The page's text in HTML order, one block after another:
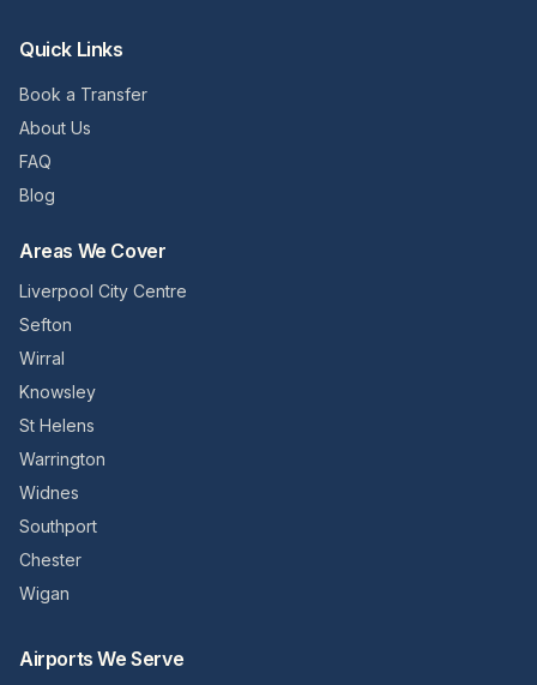
Quick Links
Book a Transfer
About Us
FAQ
Blog
Areas We Cover
Liverpool City Centre
Sefton
Wirral
Knowsley
St Helens
Warrington
Widnes
Southport
Chester
Wigan
Airports We Serve